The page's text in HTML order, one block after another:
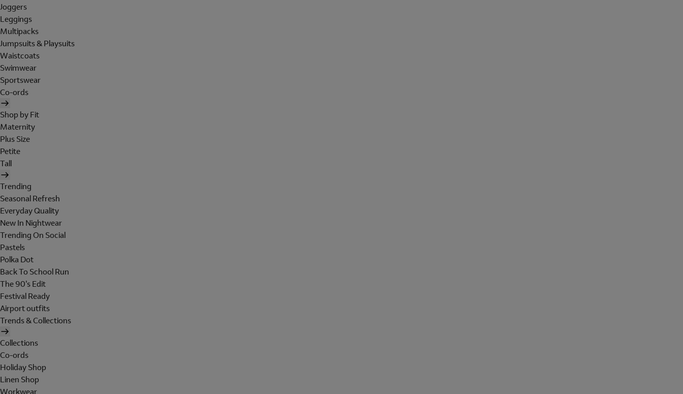
Joggers
Leggings
Multipacks
Jumpsuits & Playsuits
Waistcoats
Swimwear
Sportswear
Co-ords
Shop by Fit
Maternity
Plus Size
Petite
Tall
Trending
Seasonal Refresh
Everyday Quality
New In Nightwear
Trending On Social
Pastels
Polka Dot
Back To School Run
The 90's Edit
Festival Ready
Airport outfits
Trends & Collections
Collections
Co-ords
Holiday Shop
Linen Shop
Workwear